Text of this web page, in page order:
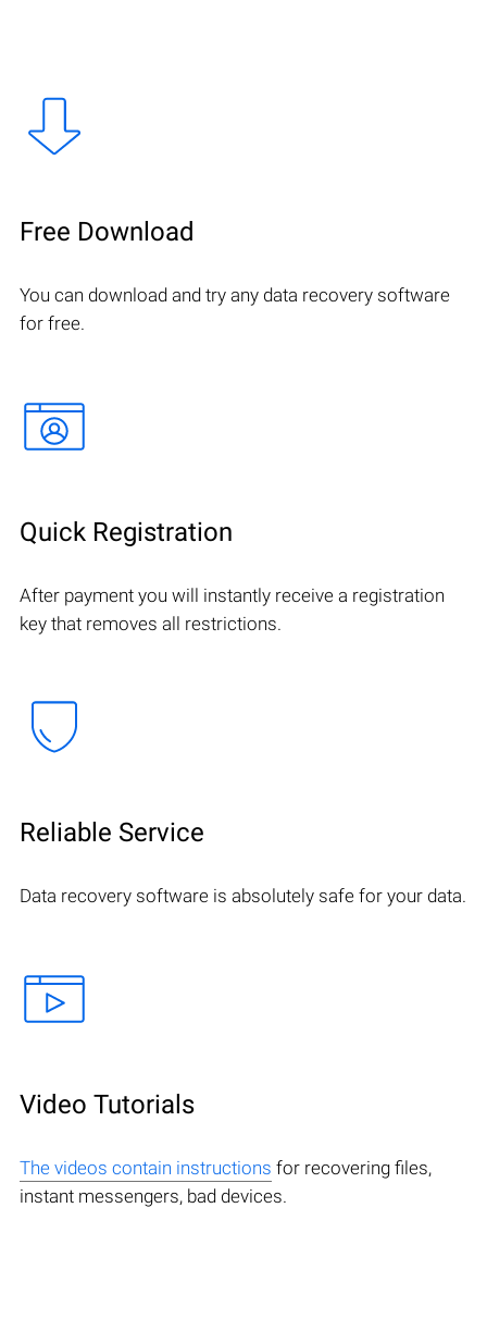
Free Download
You can download and try any data recovery software
for free.
Quick Registration
After payment you will instantly receive a registration
key that removes all restrictions.
Reliable Service
Data recovery software is absolutely safe for your data.
Video Tutorials
The videos contain instructions for recovering files,
instant messengers, bad devices.